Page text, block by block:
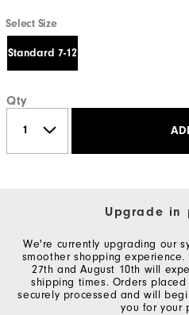
Select Size
Standard 7-12
Qty
Upgrade in
We're currently upgrading our
smoother shopping
27th and August 10th will
shipping times. Orders
securely processed and will
you for your